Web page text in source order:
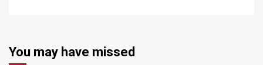
You may have missed